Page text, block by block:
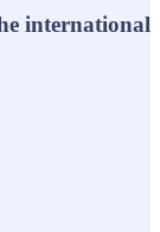
international